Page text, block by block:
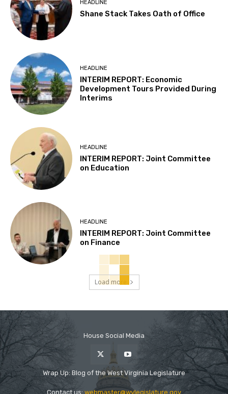
HEADLINE
Shane Stack Takes Oath of Office
HEADLINE
INTERIM REPORT: Economic
Development Tours Provided During
Interims
HEADLINE
INTERIM REPORT: Joint Committee
on Education
HEADLINE
INTERIM REPORT: Joint Committee
on Finance
Load more